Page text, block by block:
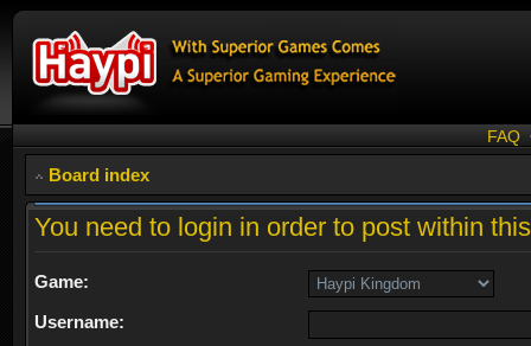
FAQ
Board index
You need to login in order to post within
Game:
Username: